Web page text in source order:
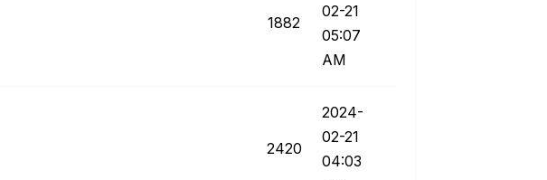
1882
02-21
05:07
AM
2420
‎2024-
02-21
04:03